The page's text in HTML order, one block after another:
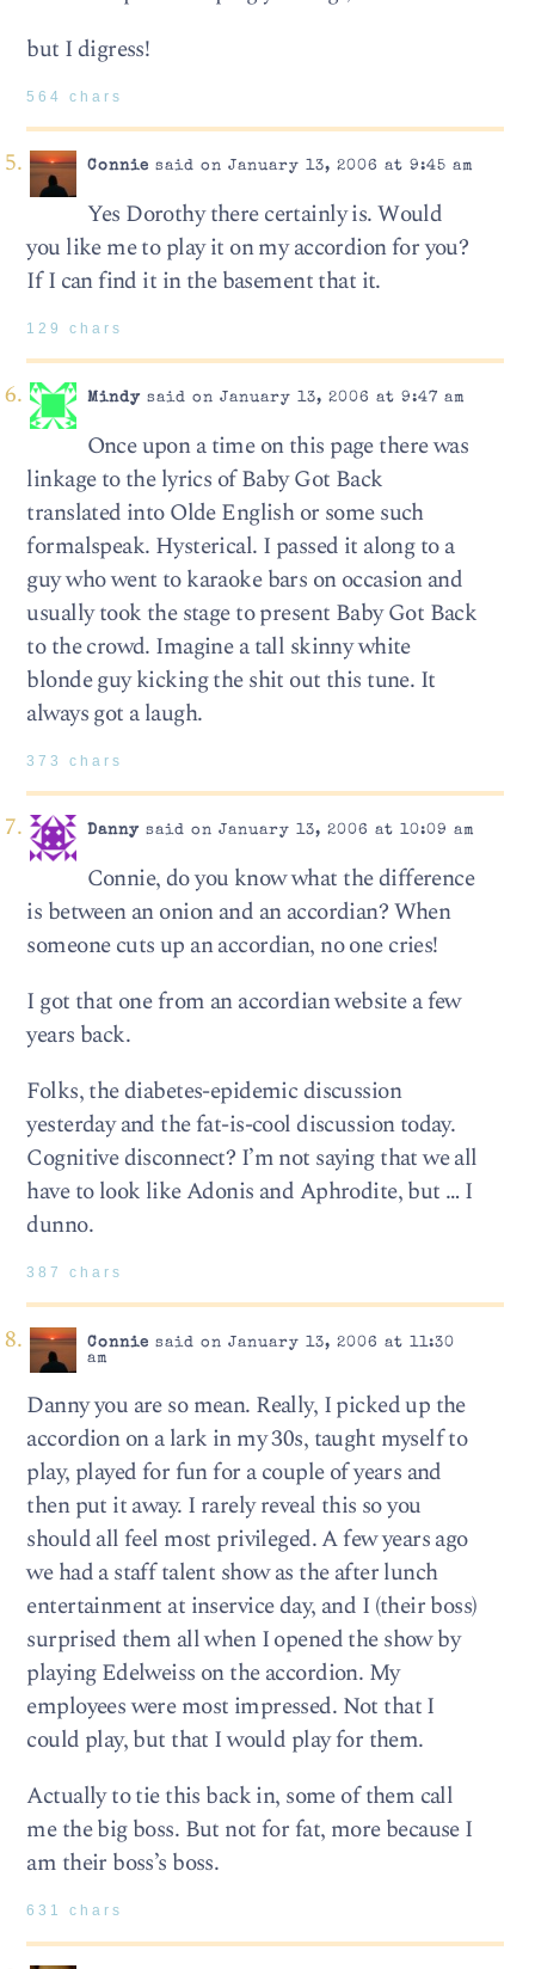
but I digress!
564 chars
Connie said on January 13, 2006 at 9:45 am
Yes Dorothy there certainly is. Would
you like me to play it on my accordion for you?
If I can find it in the basement that it.
129 chars
Mindysaid on January 13, 2006 at 9:47 am
Once upon a time on this page there was
linkage to the lyrics of Baby Got Back
translated into Olde English or some such
formalspeak. Hysterical. I passed it along to a
guy who went to karaoke bars on occasion and
usually took the stage to present Baby Got Back
to the crowd. Imagine a tall skinny white
blonde guy kicking the shit out this tune. It
always got a laugh.
373 chars
Dannysaid on January 13, 2006 at 10:09 am
Connie, do you know what the difference
is between an onion and an accordian? When
someone cuts up an accordian, no one cries!
I got that one from an accordian website a few
years back.
Folks, the diabetes-epidemic discussion
yesterday and the fat-is-cool discussion today.
Cognitive disconnect? I’m not saying that we all
have to look like Adonis and Aphrodite, but … I
dunno.
387 chars
Connie said on January 13, 2006 at 11:30
am
Danny you are so mean. Really, I picked up the
accordion on a lark in my 30s, taught myself to
play, played for fun for a couple of years and
then put it away. I rarely reveal this so you
should all feel most privileged. A few years ago
we had a staff talent show as the after lunch
entertainment at inservice day, and I (their boss)
surprised them all when I opened the show by
playing Edelweiss on the accordion. My
employees were most impressed. Not that I
could play, but that I would play for them.
Actually to tie this back in, some of them call
me the big boss. But not for fat, more because I
am their boss’s boss.
631 chars